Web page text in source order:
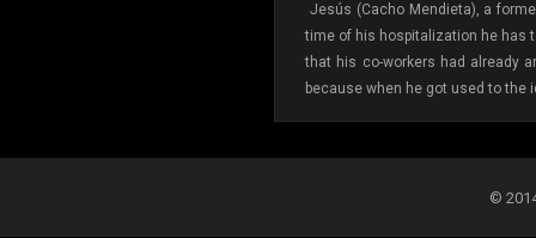
Jesús (Cacho Mendieta), a
time of his hospitalization he has
that his co-workers had already
because when he got used to the
©